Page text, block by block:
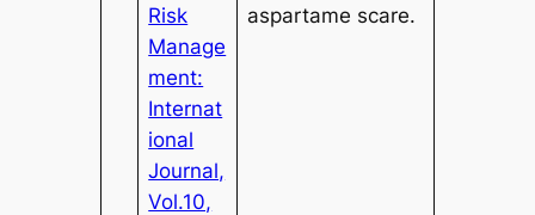
Risk
Manage
ment:
Internat
ional
Journal,
Vol.10,
aspartame scare.